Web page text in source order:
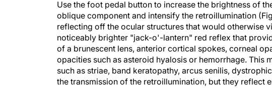
oblique component and intensify the retroillumination
reflecting off the ocular structures that would otherwise
noticeably brighter "jack-o'-lantern" red reflex that
of a brunescent lens, anterior cortical spokes, corneal
opacities such as asteroid hyalosis or hemorrhage. This
such as striae, band keratopathy, arcus senilis,
the transmission of the retroillumination, but they
the red reflex. Perform the capsulorhexis,